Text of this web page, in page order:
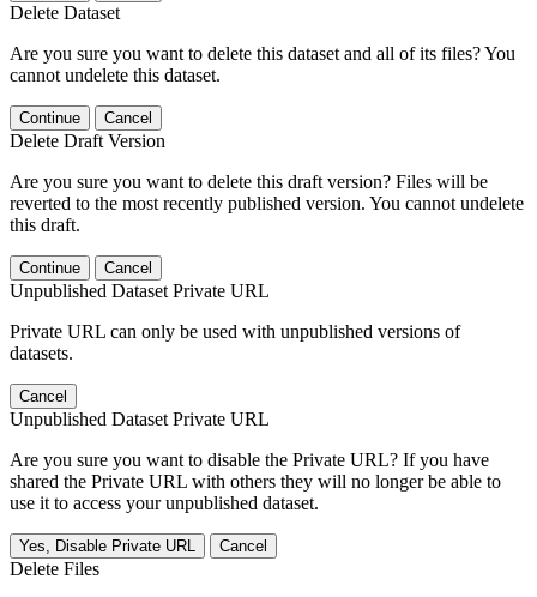
Delete Dataset
Are you sure you want to delete this dataset and all of its files? You
cannot undelete this dataset.
Continue Cancel
Delete Draft Version
Are you sure you want to delete this draft version? Files will be
reverted to the most recently published version. You cannot undelete
this draft.
Continue Cancel
Unpublished Dataset Private URL
Private URL can only be used with unpublished versions of
datasets.
Cancel
Unpublished Dataset Private URL
Are you sure you want to disable the Private URL? If you have
shared the Private URL with others they will no longer be able to
use it to access your unpublished dataset.
Yes, Disable Private URL Cancel
Delete Files